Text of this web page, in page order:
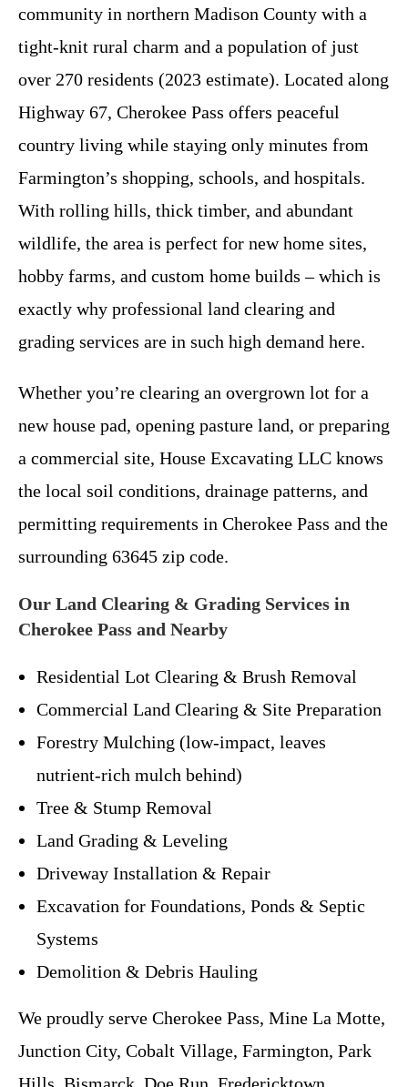
community in northern Madison County with a
tight-knit rural charm and a population of just
over 270 residents (2023 estimate). Located along
Highway 67, Cherokee Pass offers peaceful
country living while staying only minutes from
Farmington’s shopping, schools, and hospitals.
With rolling hills, thick timber, and abundant
wildlife, the area is perfect for new home sites,
hobby farms, and custom home builds – which is
exactly why professional land clearing and
grading services are in such high demand here.
Whether you’re clearing an overgrown lot for a
new house pad, opening pasture land, or preparing
a commercial site, House Excavating LLC knows
the local soil conditions, drainage patterns, and
permitting requirements in Cherokee Pass and the
surrounding 63645 zip code.
Our Land Clearing & Grading Services in
Cherokee Pass and Nearby
Residential Lot Clearing & Brush Removal
Commercial Land Clearing & Site Preparation
Forestry Mulching (low-impact, leaves
nutrient-rich mulch behind)
Tree & Stump Removal
Land Grading & Leveling
Driveway Installation & Repair
Excavation for Foundations, Ponds & Septic
Systems
Demolition & Debris Hauling
We proudly serve Cherokee Pass, Mine La Motte,
Junction City, Cobalt Village, Farmington, Park